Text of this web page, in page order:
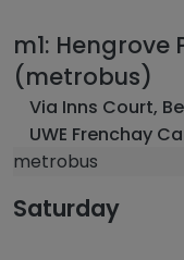
m1:
(metrobus)
Via Inns Court,
UWE Frenchay
metrobus
Saturday